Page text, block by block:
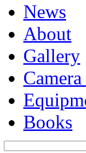
News
About
Gallery
Books